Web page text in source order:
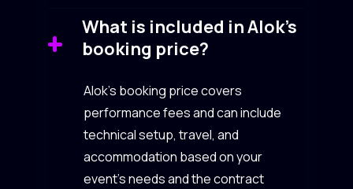
What is included in Alok’s
booking price?
Alok’s booking price covers
performance fees and can include
technical setup, travel, and
accommodation based on your
event’s needs and the contract